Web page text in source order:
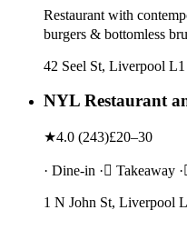
Restaurant with
burgers & bottomless
42 Seel St, Liverpool
NYL Restaurant
★4.0 (243)£20–30
· Dine-in · Takeaway
1 N John St, Liverpool